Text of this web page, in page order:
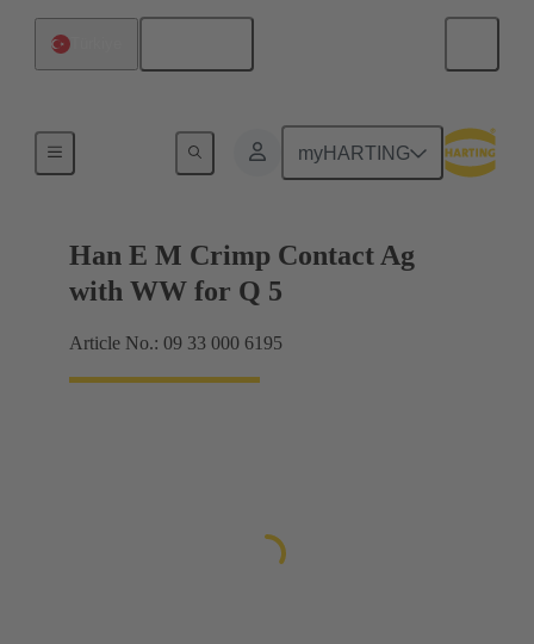
myHARTING
Han E M Crimp Contact Ag
with WW for Q 5
Article No.: 09 33 000 6195